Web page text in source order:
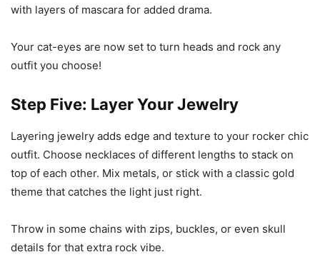
with layers of mascara for added drama.
Your cat-eyes are now set to turn heads and rock any
outfit you choose!
Step Five: Layer Your Jewelry
Layering jewelry adds edge and texture to your rocker chic
outfit. Choose necklaces of different lengths to stack on
top of each other. Mix metals, or stick with a classic gold
theme that catches the light just right.
Throw in some chains with zips, buckles, or even skull
details for that extra rock vibe.